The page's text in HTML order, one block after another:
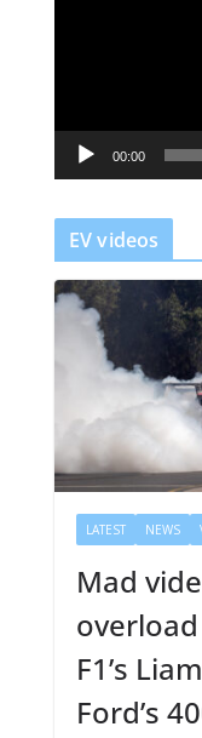
a
r
00:00
EV videos
LATEST NEWS
Mad
F1’s
Ford’s